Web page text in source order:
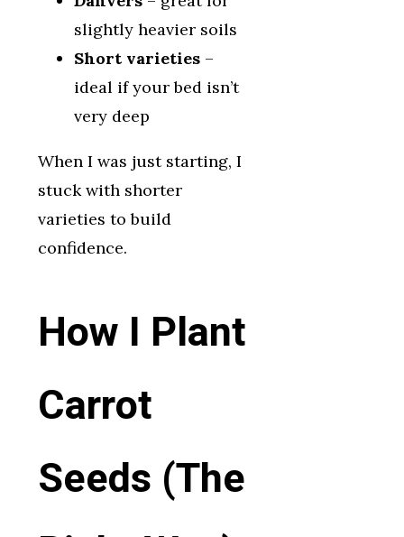
slightly heavier soils
Short varieties –
ideal if your bed isn’t
very deep
When I was just starting, I
stuck with shorter
varieties to build
confidence.
How I Plant
Carrot
Seeds (The